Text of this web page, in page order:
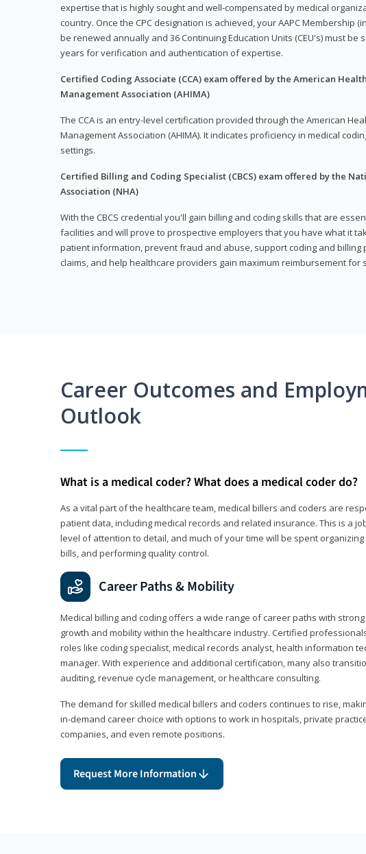
expertise that is highly sought and well-compensated by medical
country. Once the CPC designation is achieved, your AAPC Membership
be renewed annually and 36 Continuing Education Units (CEU's) must be
years for verification and authentication of expertise.
Certified Coding Associate (CCA) exam offered by the American
Management Association (AHIMA)
The CCA is an entry-level certification provided through the American
Management Association (AHIMA). It indicates proficiency in medical
settings.
Certified Billing and Coding Specialist (CBCS) exam offered by the
Association (NHA)
With the CBCS credential you'll gain billing and coding skills that are
facilities and will prove to prospective employers that you have what it
patient information, prevent fraud and abuse, support coding and billing
claims, and help healthcare providers gain maximum reimbursement for
Career Outcomes and
Outlook
What is a medical coder? What does a medical coder do?
As a vital part of the healthcare team, medical billers and coders are
patient data, including medical records and related insurance. This is a
level of attention to detail, and much of your time will be spent
bills, and performing quality control.
Career Paths & Mobility
Medical billing and coding offers a wide range of career paths with
growth and mobility within the healthcare industry. Certified
roles like coding specialist, medical records analyst, health information
manager. With experience and additional certification, many also
auditing, revenue cycle management, or healthcare consulting.
The demand for skilled medical billers and coders continues to rise,
in-demand career choice with options to work in hospitals, private
companies, and even remote positions.
Request More Information